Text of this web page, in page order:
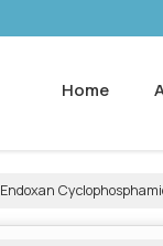
Home
Endoxan